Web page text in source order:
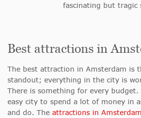
fascinating but tragic
Best attractions in
The best attraction in Amsterdam is
standout; everything in the city is
There is something for every budget.
easy city to spend a lot of money in
and do. The attractions in Amsterdam